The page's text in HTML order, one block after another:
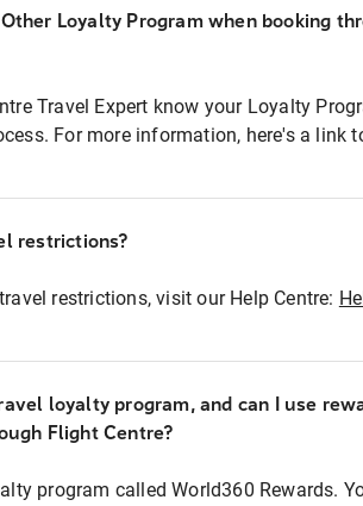
Loyalty Program when booking
Travel Expert know your Loyalty
For more information, here's a link
restrictions?
restrictions, visit our Help Centre:
loyalty program, and can I use
Flight Centre?
program called World360 Rewards.